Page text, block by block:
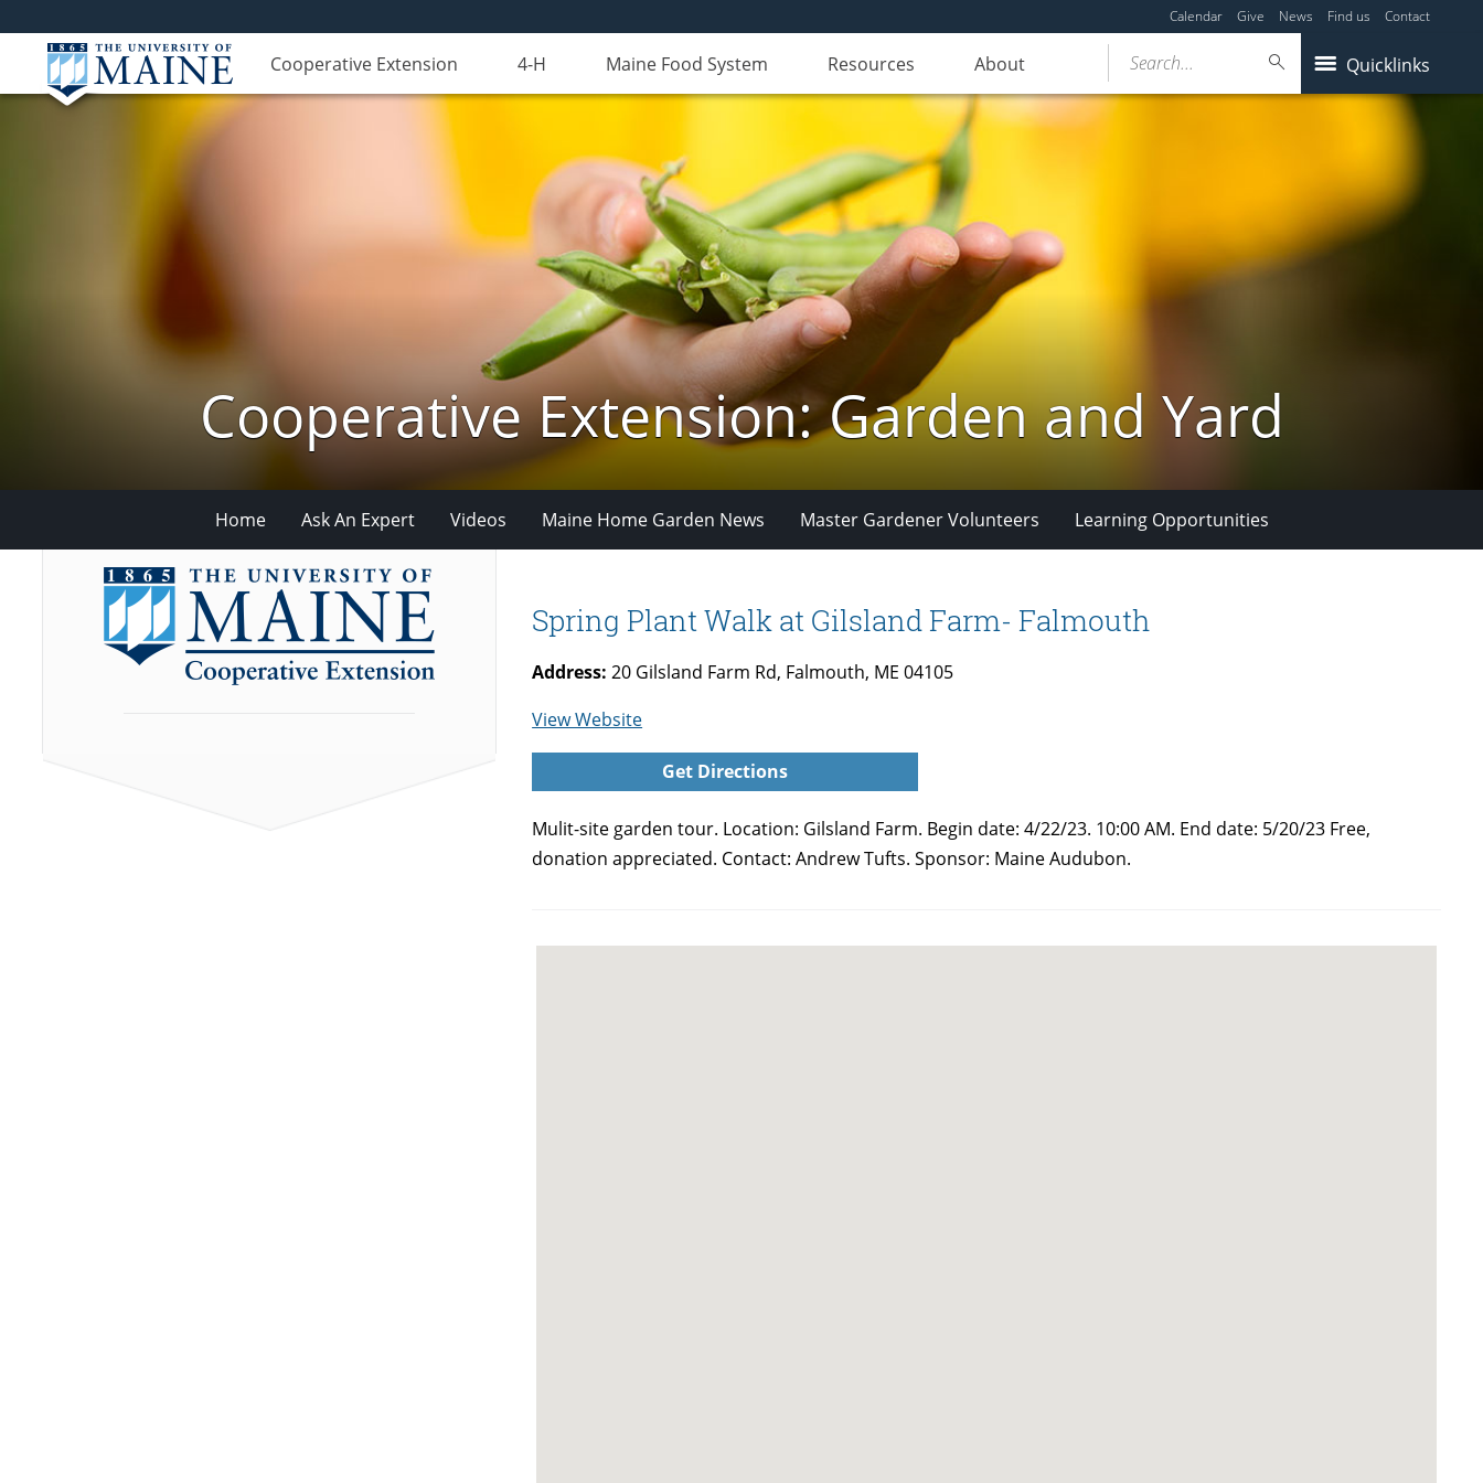
Calendar Give News Find us Contact
Cooperative Extension 4-H Maine Food System Resources About Quicklinks
Search...
Cooperative Extension: Garden and Yard
Home Ask An Expert Videos Maine Home Garden News Master Gardener Volunteers Learning Opportunities
Spring Plant Walk at Gilsland Farm- Falmouth
Address: 20 Gilsland Farm Rd, Falmouth, ME 04105
View Websitefor
Spring
Plant
at
Gilsland
Get Directions
Mulit-site garden tour. Location: Gilsland Farm. Begin date: 4/22/23. 10:00 AM. End date: 5/20/23 Free,
donation appreciated. Contact: Andrew Tufts. Sponsor: Maine Audubon.